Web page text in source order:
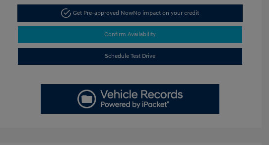
Get Pre-approved NowNo impact on your credit
Confirm Availability
Schedule Test Drive